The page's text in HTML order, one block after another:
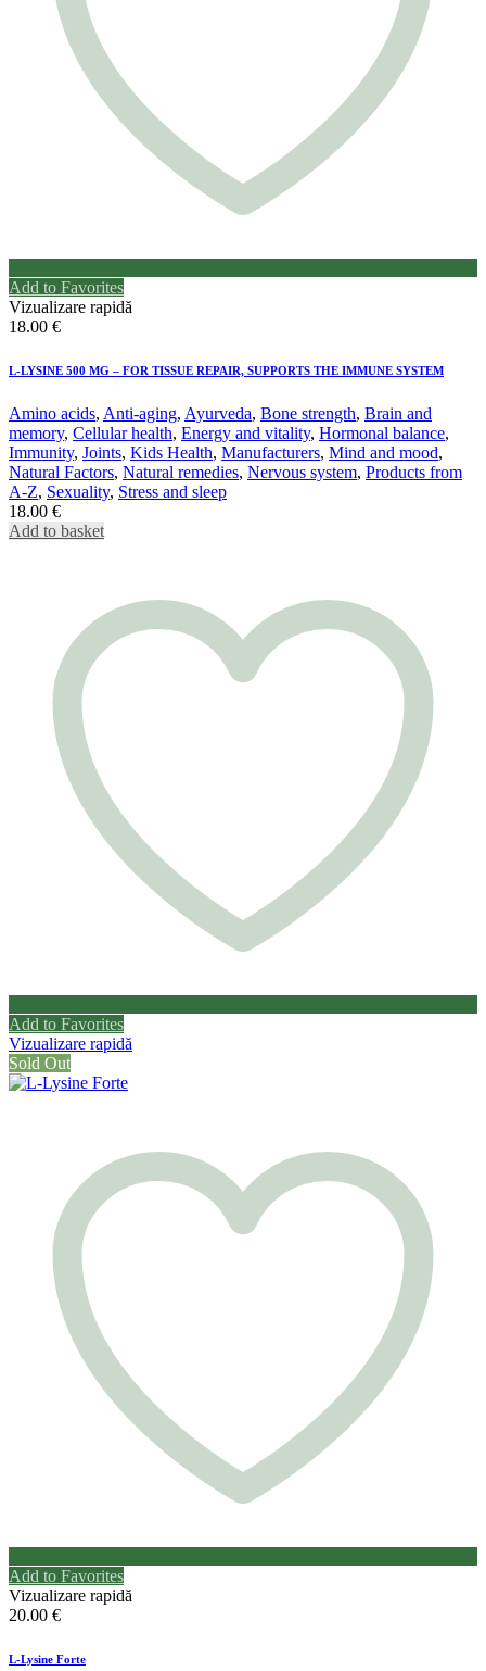
Add to Favorites
Vizualizare rapidă
18.00 €
L-LYSINE 500 MG – FOR TISSUE REPAIR, SUPPORTS THE IMMUNE SYSTEM
Amino acids, Anti-aging, Ayurveda, Bone strength, Brain and
memory, Cellular health, Energy and vitality, Hormonal balance,
Immunity, Joints, Kids Health, Manufacturers, Mind and mood,
Natural Factors, Natural remedies, Nervous system, Products from
A-Z, Sexuality, Stress and sleep
18.00 €
Add to basket
Add to Favorites
Vizualizare rapidă
Sold Out
Add to Favorites
Vizualizare rapidă
20.00 €
L-Lysine Forte